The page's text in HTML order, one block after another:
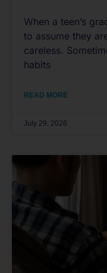
When a teen’s
to assume they
careless.
habits
READ MORE
July 29, 2026